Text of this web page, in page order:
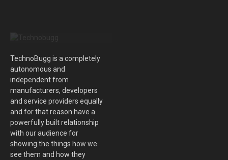
TechnoBugg is a completely
autonomous and
independent from
manufacturers, developers
and service providers equally
and for that reason have a
powerfully built relationship
with our audience for
showing the things how we
see them and how they